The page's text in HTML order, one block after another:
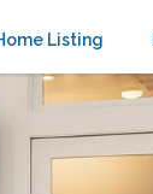
Listing